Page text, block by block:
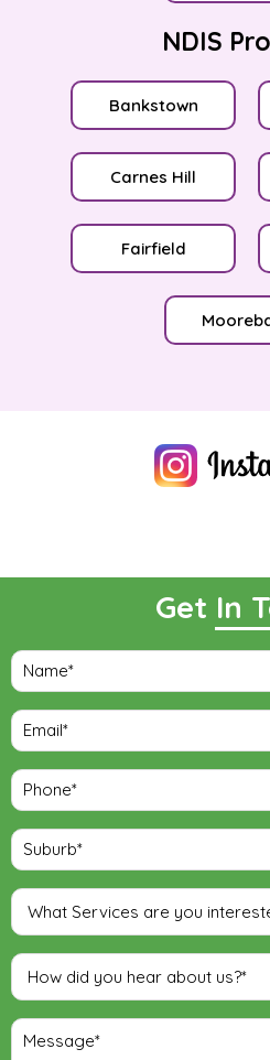
NDIS
Bankstown
Carnes Hill
Fairfield
Get In